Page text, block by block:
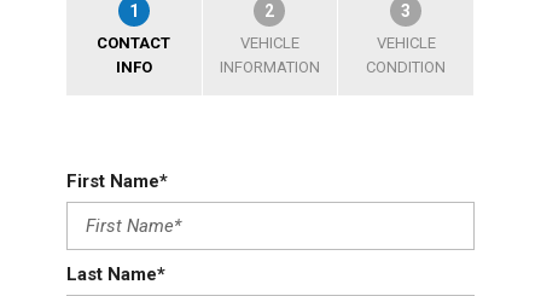
1
CONTACT
INFO
2
VEHICLE
INFORMATION
3
VEHICLE
CONDITION
First Name*
Last Name*